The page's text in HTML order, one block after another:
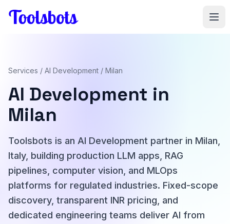
Services / AI Development / Milan
AI Development in
Milan
Toolsbots is an AI Development partner in Milan,
Italy, building production LLM apps, RAG
pipelines, computer vision, and MLOps
platforms for regulated industries. Fixed-scope
discovery, transparent INR pricing, and
dedicated engineering teams deliver AI from